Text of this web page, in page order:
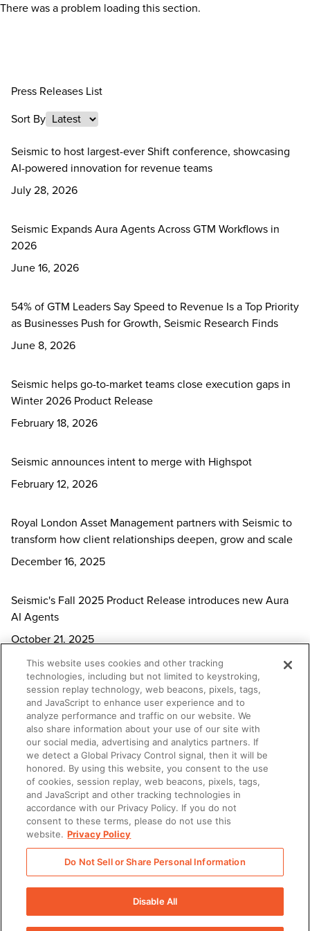
There was a problem loading this section.
Press Releases List
Sort By
Seismic to host largest-ever Shift conference, showcasing
AI-powered innovation for revenue teams
July 28, 2026
Seismic Expands Aura Agents Across GTM Workflows in
2026
June 16, 2026
54% of GTM Leaders Say Speed to Revenue Is a Top Priority
as Businesses Push for Growth, Seismic Research Finds
June 8, 2026
Seismic helps go-to-market teams close execution gaps in
Winter 2026 Product Release
February 18, 2026
Seismic announces intent to merge with Highspot
February 12, 2026
Royal London Asset Management partners with Seismic to
transform how client relationships deepen, grow and scale
December 16, 2025
Seismic's Fall 2025 Product Release introduces new Aura
AI Agents
October 21, 2025
Seismic welcomes Rob Tarkoff, former Oracle and Adobe
executive, as Chief Executive Officer
October 1, 2025
New Study Shows Revenue Enablement Execution Lags,
Despite Clear Strategic Priorities
September 16, 2025
Seismic charts the future of AI-powered enablement at
Shift 2025
September 9, 2025
This website uses cookies and other tracking
technologies, including but not limited to keystroking,
session replay technology, web beacons, pixels, tags,
and JavaScript to enhance user experience and to
analyze performance and traffic on our website. We
also share information about your use of our site with
our social media, advertising and analytics partners. If
we detect a Global Privacy Control signal, then it will be
honored. By using this website, you consent to the use
of cookies, session replay, web beacons, pixels, tags,
and JavaScript and other tracking technologies in
accordance with our Privacy Policy. If you do not
consent to these terms, please do not use this
website. Privacy Policy
Do Not Sell or Share Personal Information
Disable All